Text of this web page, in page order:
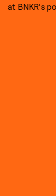
at BNKR's